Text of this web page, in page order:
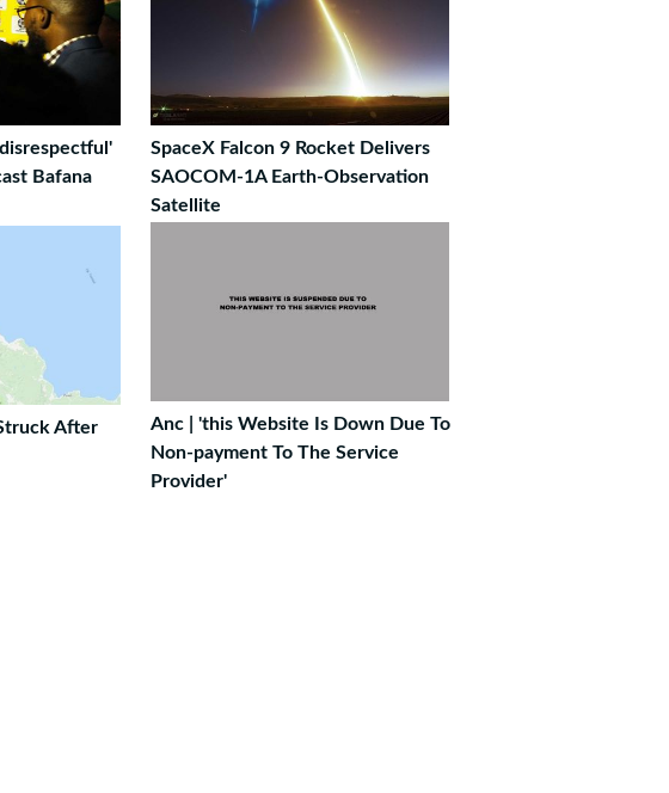
Bafana
SpaceX Falcon 9 Rocket Delivers
SAOCOM-1A Earth-Observation
Satellite
After
Anc | 'this Website Is Down Due To
Non-payment To The Service
Provider'